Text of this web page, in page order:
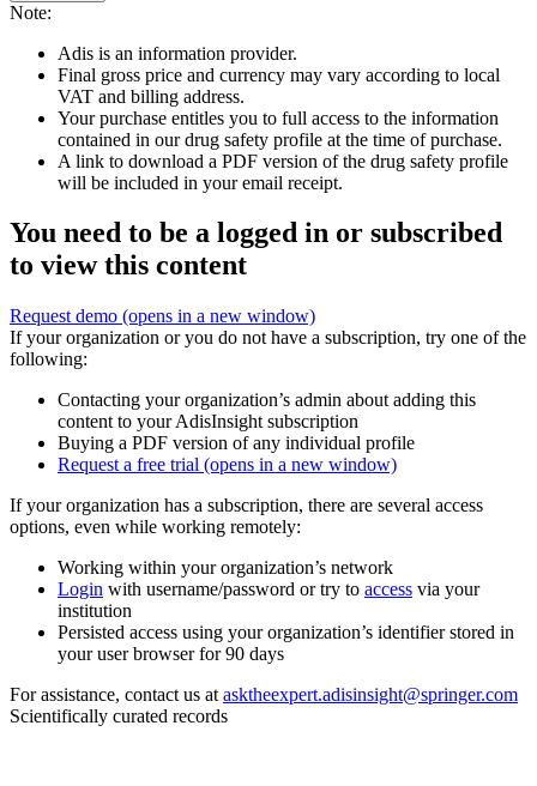
Note:
Adis is an information provider.
Final gross price and currency may vary according to local
VAT and billing address.
Your purchase entitles you to full access to the information
contained in our drug safety profile at the time of purchase.
A link to download a PDF version of the drug safety profile
will be included in your email receipt.
You need to be a logged in or subscribed
to view this content
Request demo (opens in a new window)
If your organization or you do not have a subscription, try one of the
following:
Contacting your organization’s admin about adding this
content to your AdisInsight subscription
Buying a PDF version of any individual profile
Request a free trial (opens in a new window)
If your organization has a subscription, there are several access
options, even while working remotely:
Working within your organization’s network
Login with username/password or try to access via your
institution
Persisted access using your organization’s identifier stored in
your user browser for 90 days
For assistance, contact us at asktheexpert.adisinsight@springer.com
Scientifically curated records